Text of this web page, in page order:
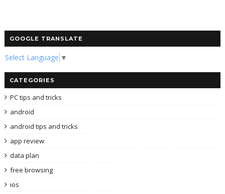
GOOGLE TRANSLATE
Select Language ▼
CATEGORIES
PC tips and tricks
android
android tips and tricks
app review
data plan
free browsing
ios